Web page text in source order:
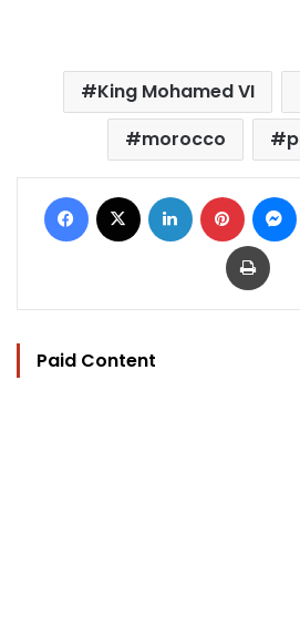
King Mohamed VI
morocco
Facebook LinkedIn Pinterest
Print
Paid Content